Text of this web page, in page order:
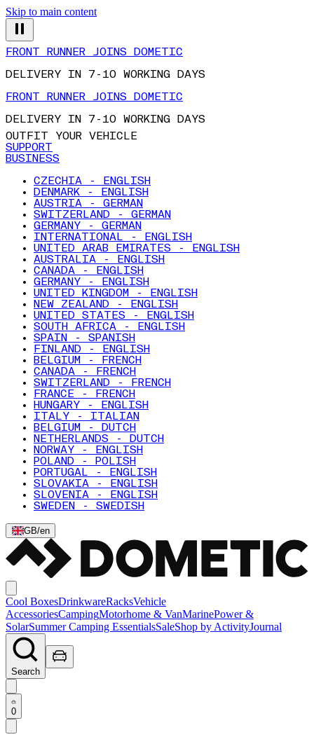
Skip to main content
FRONT RUNNER JOINS DOMETIC
DELIVERY IN 7-10 WORKING DAYS
FRONT RUNNER JOINS DOMETIC
DELIVERY IN 7-10 WORKING DAYS
OUTFIT YOUR VEHICLE
SUPPORT
BUSINESS
CZECHIA - ENGLISH
DENMARK - ENGLISH
AUSTRIA - GERMAN
SWITZERLAND - GERMAN
GERMANY - GERMAN
INTERNATIONAL - ENGLISH
UNITED ARAB EMIRATES - ENGLISH
AUSTRALIA - ENGLISH
CANADA - ENGLISH
GERMANY - ENGLISH
UNITED KINGDOM - ENGLISH
NEW ZEALAND - ENGLISH
UNITED STATES - ENGLISH
SOUTH AFRICA - ENGLISH
SPAIN - SPANISH
FINLAND - ENGLISH
BELGIUM - FRENCH
CANADA - FRENCH
SWITZERLAND - FRENCH
FRANCE - FRENCH
HUNGARY - ENGLISH
ITALY - ITALIAN
BELGIUM - DUTCH
NETHERLANDS - DUTCH
NORWAY - ENGLISH
POLAND - POLISH
PORTUGAL - ENGLISH
SLOVAKIA - ENGLISH
SLOVENIA - ENGLISH
SWEDEN - SWEDISH
GB/en
Cool BoxesDrinkwareRacksVehicle
AccessoriesCampingMotorhome & VanMarinePower &
SolarSummer Camping EssentialsSaleShop by ActivityJournal
Search
0